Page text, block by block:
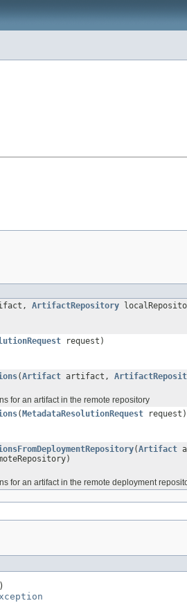
ArtifactRepository
request)
(Artifact artifact,
for an artifact in the remote repository
( MetadataResolutionRequest request)
(Artifact
for an artifact in the remote deployment